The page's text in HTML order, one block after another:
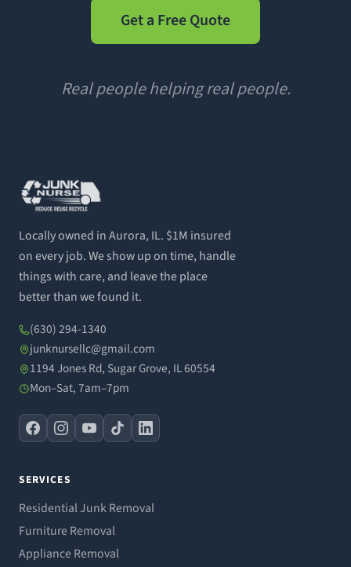
Get a Free Quote
Real people helping real people.
Locally owned in Aurora, IL. $1M insured
on every job. We show up on time, handle
things with care, and leave the place
better than we found it.
(630) 294-1340
junknursellc@gmail.com
1194 Jones Rd, Sugar Grove, IL 60554
Mon–Sat, 7am–7pm
SERVICES
Residential Junk Removal
Furniture Removal
Appliance Removal